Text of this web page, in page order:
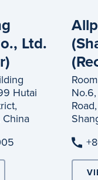
Ltd.
Hutai